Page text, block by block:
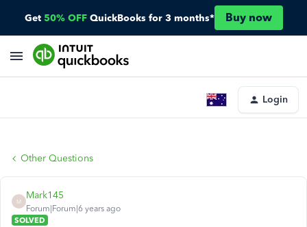
Get 50% OFF QuickBooks for 3 months* Buy now
Login
Other Questions
M
Mark145
Forum|Forum|6 years ago
SOLVED